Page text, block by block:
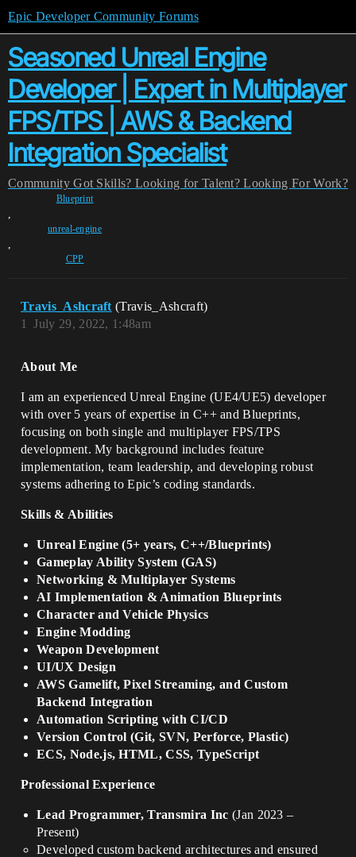
Epic Developer Community Forums
Seasoned Unreal Engine
Developer | Expert in Multiplayer
FPS/TPS | AWS & Backend
Integration Specialist
Community Got Skills? Looking for Talent? Looking For Work?
Blueprint
,
unreal-engine
,
CPP
Travis_Ashcraft (Travis_Ashcraft)
July 29, 2022, 1:48am
1
About Me
I am an experienced Unreal Engine (UE4/UE5) developer
with over 5 years of expertise in C++ and Blueprints,
focusing on both single and multiplayer FPS/TPS
development. My background includes feature
implementation, team leadership, and developing robust
systems adhering to Epic’s coding standards.
Skills & Abilities
Unreal Engine (5+ years, C++/Blueprints)
Gameplay Ability System (GAS)
Networking & Multiplayer Systems
AI Implementation & Animation Blueprints
Character and Vehicle Physics
Engine Modding
Weapon Development
UI/UX Design
AWS Gamelift, Pixel Streaming, and Custom
Backend Integration
Automation Scripting with CI/CD
Version Control (Git, SVN, Perforce, Plastic)
ECS, Node.js, HTML, CSS, TypeScript
Professional Experience
Lead Programmer, Transmira Inc (Jan 2023 –
Present)
Developed custom backend architectures and ensured